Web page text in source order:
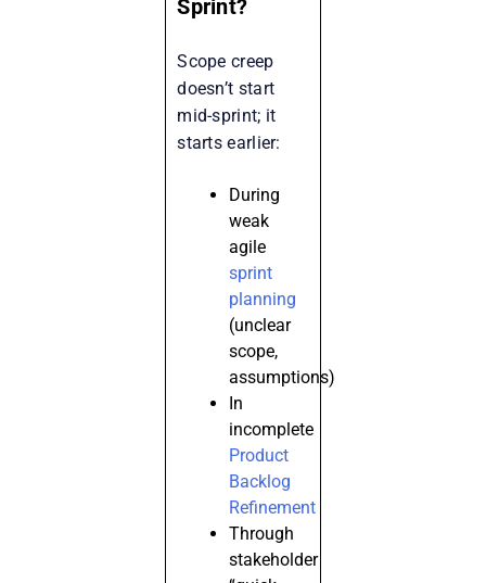
Sprint?
Scope creep
doesn’t start
mid-sprint; it
starts earlier:
During
weak
agile
sprint
planning
(unclear
scope,
assumptions)
In
incomplete
Product
Backlog
Refinement
Through
stakeholder